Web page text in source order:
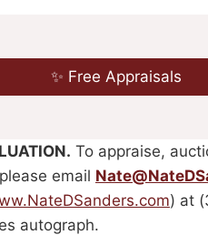
✨ Free Appraisals
To appraise,
email
) at
autograph.